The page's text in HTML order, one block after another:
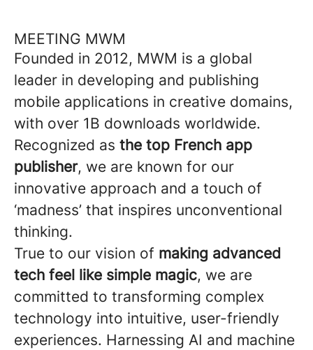
MEETING MWM
Founded in 2012, MWM is a global
leader in developing and publishing
mobile applications in creative domains,
with over 1B downloads worldwide.
Recognized as the top French app
publisher, we are known for our
innovative approach and a touch of
‘madness’ that inspires unconventional
thinking.
True to our vision of making advanced
tech feel like simple magic, we are
committed to transforming complex
technology into intuitive, user-friendly
experiences. Harnessing AI and machine